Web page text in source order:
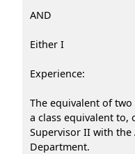
AND
Either I
Experience:
The equivalent of
a class equivalent
Supervisor II with the
Department.